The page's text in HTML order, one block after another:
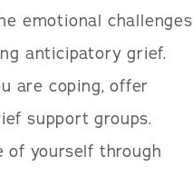
emotional challenges
anticipatory grief.
are coping, offer
support groups.
of yourself through